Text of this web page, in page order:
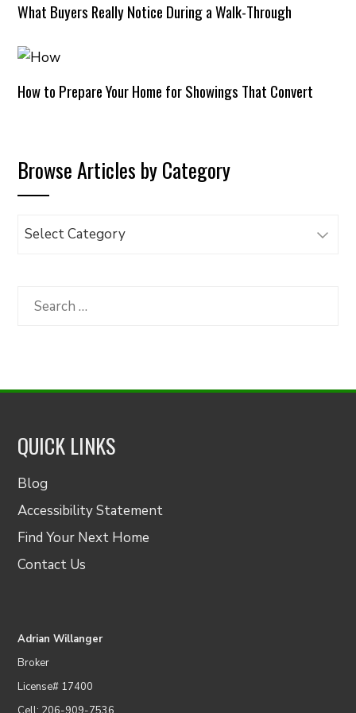
What Buyers Really Notice During a Walk-Through
How to Prepare Your Home for Showings That Convert
Browse Articles by Category
Browse
Category
Search
QUICK LINKS
Blog
Accessibility Statement
Find Your Next Home
Contact Us
Adrian Willanger
Broker
License# 17400